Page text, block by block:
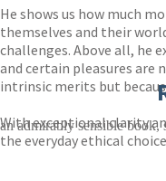
He shows us how much
themselves and their
challenges. Above all, he
and certain pleasures are
intrinsic merits but
With exceptional clarity
the everyday ethical
an admirably sensible